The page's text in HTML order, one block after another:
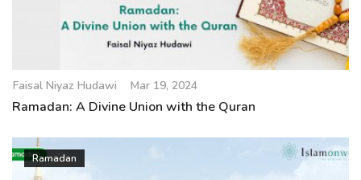
Faisal Niyaz Hudawi Mar 19, 2024
Ramadan: A Divine Union with the Quran
Ramadan